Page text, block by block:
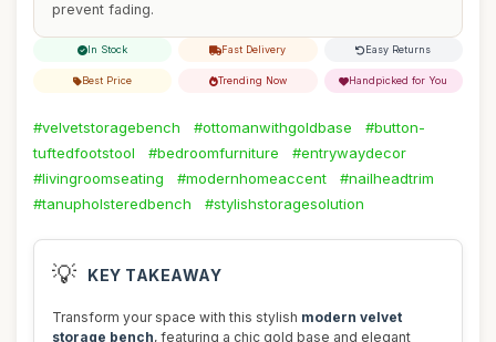
prevent fading.
In Stock Fast Delivery Easy Returns
Best Price Trending Now Handpicked for You
#velvetstoragebench #ottomanwithgoldbase
#button-
tuftedfootstool
#bedroomfurniture
#entrywaydecor
#livingroomseating
#modernhomeaccent
#nailheadtrim
#tanupholsteredbench
#stylishstoragesolution
💡 KEY TAKEAWAY
Transform your space with this stylish modern velvet
storage bench, featuring a chic gold base and elegant